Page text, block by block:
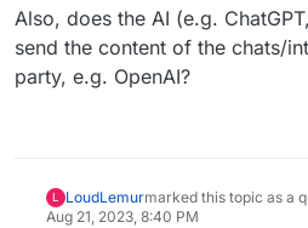
Also, does the AI (e.g.
send the content of the chats/
party, e.g. OpenAI?
L LoudLemurmarked this topic as a
Aug 21, 2023, 8:40 PM